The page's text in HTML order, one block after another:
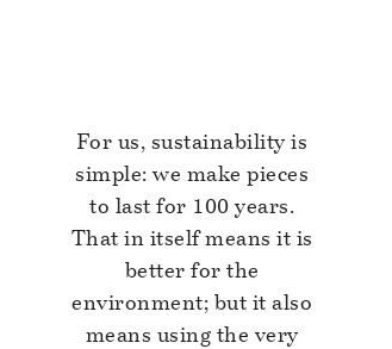
For us, sustainability is
simple: we make pieces
to last for 100 years.
That in itself means it is
better for the
environment; but it also
means using the very